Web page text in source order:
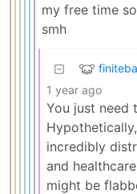
my free time
smh
1 year ago
You just need
incredibly
and
might be